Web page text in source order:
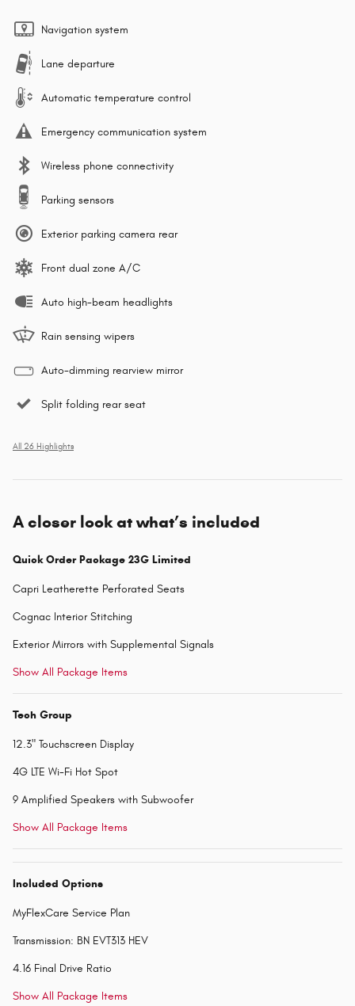
Navigation system
Lane departure
Automatic temperature control
Emergency communication system
Wireless phone connectivity
Parking sensors
Exterior parking camera rear
Front dual zone A/C
Auto high-beam headlights
Rain sensing wipers
Auto-dimming rearview mirror
Split folding rear seat
All 26 Highlights
A closer look at what’s included
Quick Order Package 23G Limited
Capri Leatherette Perforated Seats
Cognac Interior Stitching
Exterior Mirrors with Supplemental Signals
Show All Package Items
Tech Group
12.3" Touchscreen Display
4G LTE Wi-Fi Hot Spot
9 Amplified Speakers with Subwoofer
Show All Package Items
Included Options
MyFlexCare Service Plan
Transmission: BN EVT313 HEV
4.16 Final Drive Ratio
Show All Package Items